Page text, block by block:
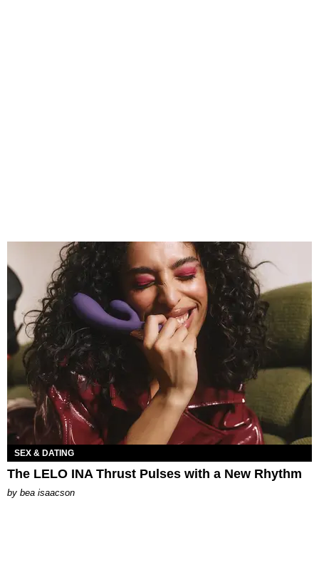
SEX & DATING
The LELO INA Thrust Pulses with a New Rhythm
by bea isaacson